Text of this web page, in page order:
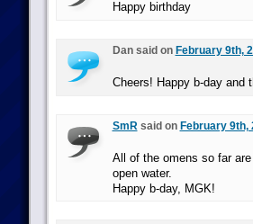
Happy birthday
Dan said on February 9th,
Cheers! Happy b-day and
SmRsaid on February 9th,
All of the omens so far
open water.
Happy b-day, MGK!